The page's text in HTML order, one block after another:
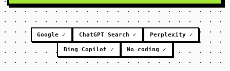
Google ✓ ChatGPT Search ✓ Perplexity ✓
Bing Copilot ✓ No coding ✓